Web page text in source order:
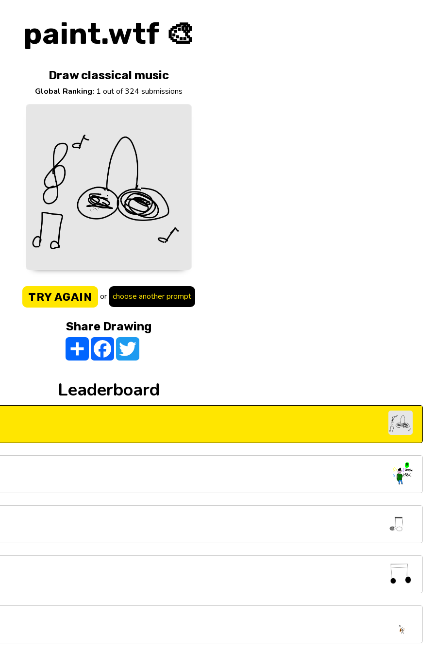
paint.wtf 🎨
Draw classical music
Global Ranking: 1 out of 324 submissions
TRY AGAIN or choose another prompt
Share Drawing
Share FacebookTwitter
Leaderboard